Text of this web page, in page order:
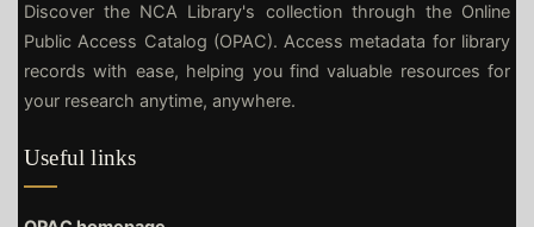
Discover the NCA Library's collection through the Online
Public Access Catalog (OPAC). Access metadata for library
records with ease, helping you find valuable resources for
your research anytime, anywhere.
Useful links